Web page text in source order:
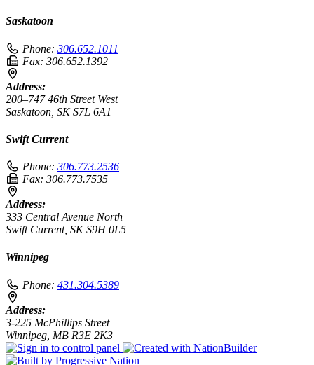
Saskatoon
Phone: 306.652.1011
Fax: 306.652.1392
Address:
200–747 46th Street West
Saskatoon, SK S7L 6A1
Swift Current
Phone: 306.773.2536
Fax: 306.773.7535
Address:
333 Central Avenue North
Swift Current, SK S9H 0L5
Winnipeg
Phone: 431.304.5389
Address:
3-225 McPhillips Street
Winnipeg, MB R3E 2K3